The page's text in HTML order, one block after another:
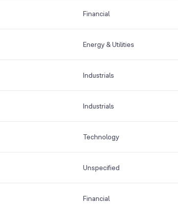
Financial
Energy & Utilities
Industrials
Industrials
Technology
Unspecified
Financial